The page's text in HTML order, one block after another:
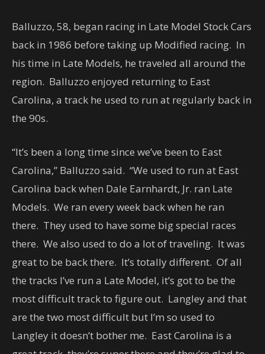
Balluzzo, 58, began racing in Late Model Stock Cars
back in 1986 before taking up Modified racing. In
his time in Late Models, he traveled all around the
region. Balluzzo enjoyed returning to East
Carolina, a track he used to run at regularly back in
the 90s.
“It’s been a long time since we’ve been to East
Carolina,” Balluzzo said. “We used to run at East
Carolina back when Dale Earnhardt, Jr. ran Late
Models. We ran every week back when he ran
there. They used to have some big special races
there. We also used to do a lot of traveling. It was
great to be back there. It’s totally different. Of all
the tracks I’ve run a Late Model, it’s got to be the
most difficult track to figure out. Langley and that
are the two most difficult but I’m so used to
Langley it doesn’t bother me. East Carolina is a